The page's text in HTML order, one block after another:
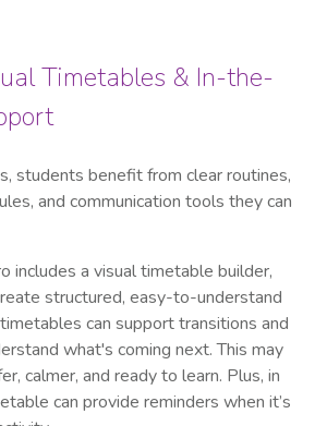
Timetables & In-the-
students benefit from clear routines,
and communication tools they can
includes a visual timetable builder,
structured, easy-to-understand
can support transitions and
what's coming next. This may
calmer, and ready to learn. Plus, in
can provide reminders when it’s